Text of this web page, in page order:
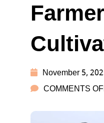
Farmer
November 5,
COMMENTS